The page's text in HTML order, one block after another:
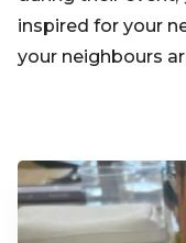
inspired for your
your neighbours